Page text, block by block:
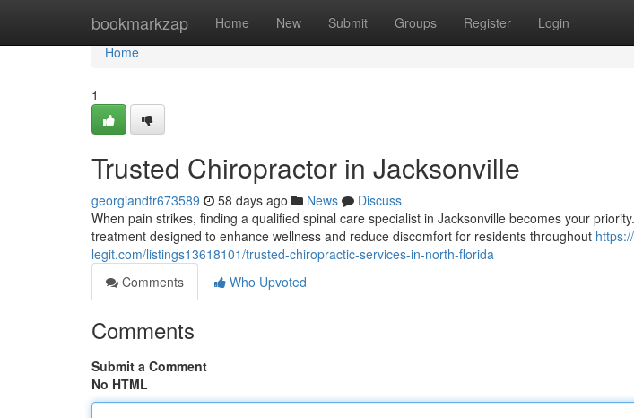
bookmarkzap Home New Submit Groups Register Login
Home
Home
1
Trusted Chiropractor in Jacksonville
georgiandtr673589 58 days ago News
Discuss
When pain strikes, finding a qualified spinal care specialist in Jacksonville becomes your
treatment designed to enhance wellness and reduce discomfort for residents throughout
legit.com/listings13618101/trusted-chiropractic-services-in-north-florida
Comments
Who Upvoted
Comments
Submit a Comment
No HTML